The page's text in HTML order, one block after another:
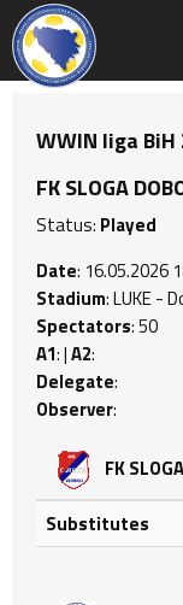
WWIN liga
FK SLOGA
Status: Played
Date: 16.05.2026
Stadium: LUKE -
Spectators: 50
A1: |A2:
Delegate:
Observer:
FK
Substitutes